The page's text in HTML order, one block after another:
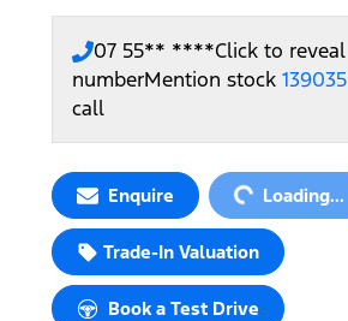
07 55** ****Click to reveal
numberMention stock 139035
call
Enquire Loading... Loading...
Trade-In Valuation
Book a Test Drive